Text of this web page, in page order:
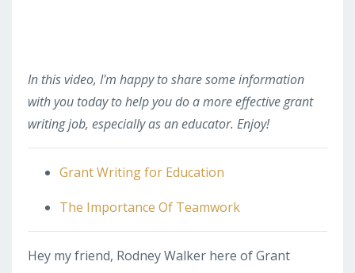
In this video, I'm happy to share some information
with you today to help you do a more effective grant
writing job, especially as an educator. Enjoy!
Grant Writing for Education
The Importance Of Teamwork
Hey my friend, Rodney Walker here of Grant